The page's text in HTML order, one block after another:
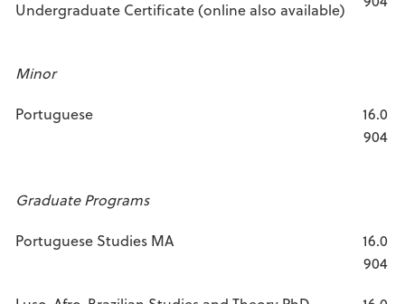
Undergraduate Certificate (online also available)
Minor
Portuguese
16.0
904
Graduate Programs
Portuguese Studies MA
16.0
904